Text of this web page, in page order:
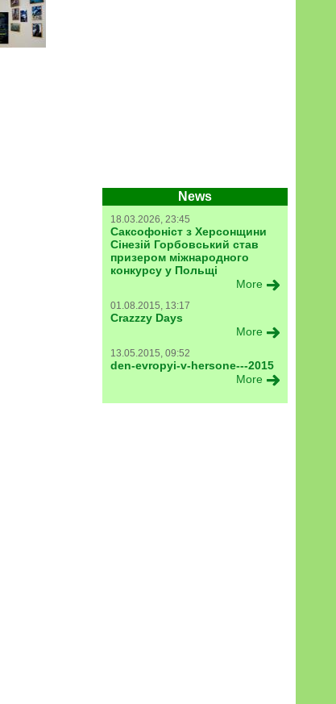
News
18.03.2026, 23:45
Саксофоніст з Херсонщини
Сінезій Горбовський став
призером міжнародного
конкурсу у Польщі
More
01.08.2015, 13:17
Crazzzy Days
More
13.05.2015, 09:52
den-evropyi-v-hersone---2015
More